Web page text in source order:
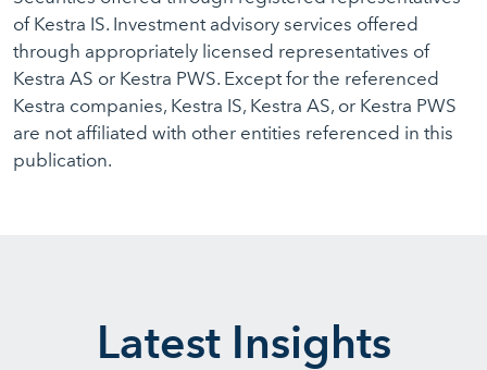
of Kestra IS. Investment advisory services offered
through appropriately licensed representatives of
Kestra AS or Kestra PWS. Except for the referenced
Kestra companies, Kestra IS, Kestra AS, or Kestra PWS
are not affiliated with other entities referenced in this
publication.
Latest Insights